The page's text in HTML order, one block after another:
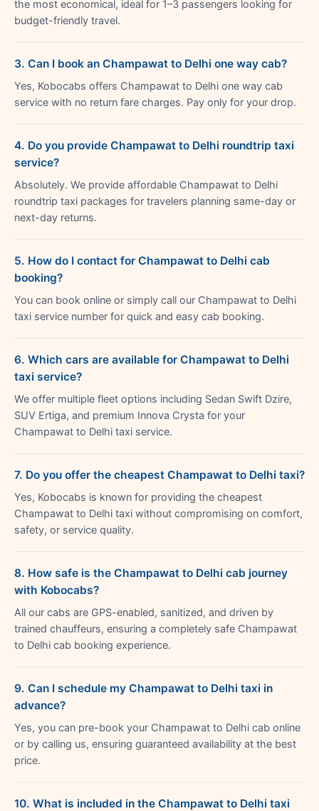
the most economical, ideal for 1–3 passengers looking for
budget-friendly travel.
3. Can I book an Champawat to Delhi one way cab?
Yes, Kobocabs offers Champawat to Delhi one way cab
service with no return fare charges. Pay only for your drop.
4. Do you provide Champawat to Delhi roundtrip taxi
service?
Absolutely. We provide affordable Champawat to Delhi
roundtrip taxi packages for travelers planning same-day or
next-day returns.
5. How do I contact for Champawat to Delhi cab
booking?
You can book online or simply call our Champawat to Delhi
taxi service number for quick and easy cab booking.
6. Which cars are available for Champawat to Delhi
taxi service?
We offer multiple fleet options including Sedan Swift Dzire,
SUV Ertiga, and premium Innova Crysta for your
Champawat to Delhi taxi service.
7. Do you offer the cheapest Champawat to Delhi taxi?
Yes, Kobocabs is known for providing the cheapest
Champawat to Delhi taxi without compromising on comfort,
safety, or service quality.
8. How safe is the Champawat to Delhi cab journey
with Kobocabs?
All our cabs are GPS-enabled, sanitized, and driven by
trained chauffeurs, ensuring a completely safe Champawat
to Delhi cab booking experience.
9. Can I schedule my Champawat to Delhi taxi in
advance?
Yes, you can pre-book your Champawat to Delhi cab online
or by calling us, ensuring guaranteed availability at the best
price.
10. What is included in the Champawat to Delhi taxi